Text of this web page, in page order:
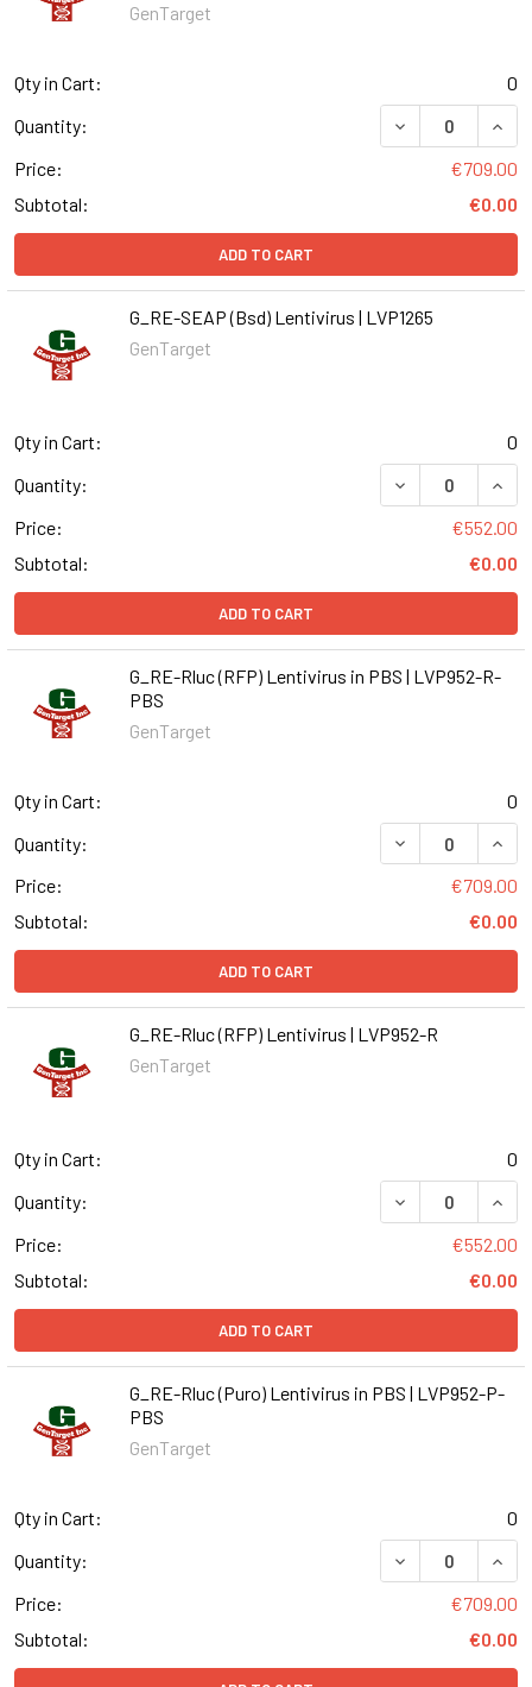
GenTarget
Qty in Cart:
0
Quantity:
DECREASE
Price:
€709.00
Subtotal:
€0.00
ADD TO CART
G_RE-SEAP (Bsd) Lentivirus | LVP1265
GenTarget
Qty in Cart:
0
Quantity:
DECREASE
Price:
€552.00
Subtotal:
€0.00
ADD TO CART
G_RE-Rluc (RFP) Lentivirus in PBS | LVP952-R-
PBS
GenTarget
Qty in Cart:
0
Quantity:
DECREASE
Price:
€709.00
Subtotal:
€0.00
ADD TO CART
G_RE-Rluc (RFP) Lentivirus | LVP952-R
GenTarget
Qty in Cart:
0
Quantity:
DECREASE
Price:
€552.00
Subtotal:
€0.00
ADD TO CART
G_RE-Rluc (Puro) Lentivirus in PBS | LVP952-P-
PBS
GenTarget
Qty in Cart:
0
Quantity:
DECREASE
Price:
€709.00
Subtotal:
€0.00